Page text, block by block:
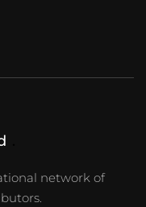
network of